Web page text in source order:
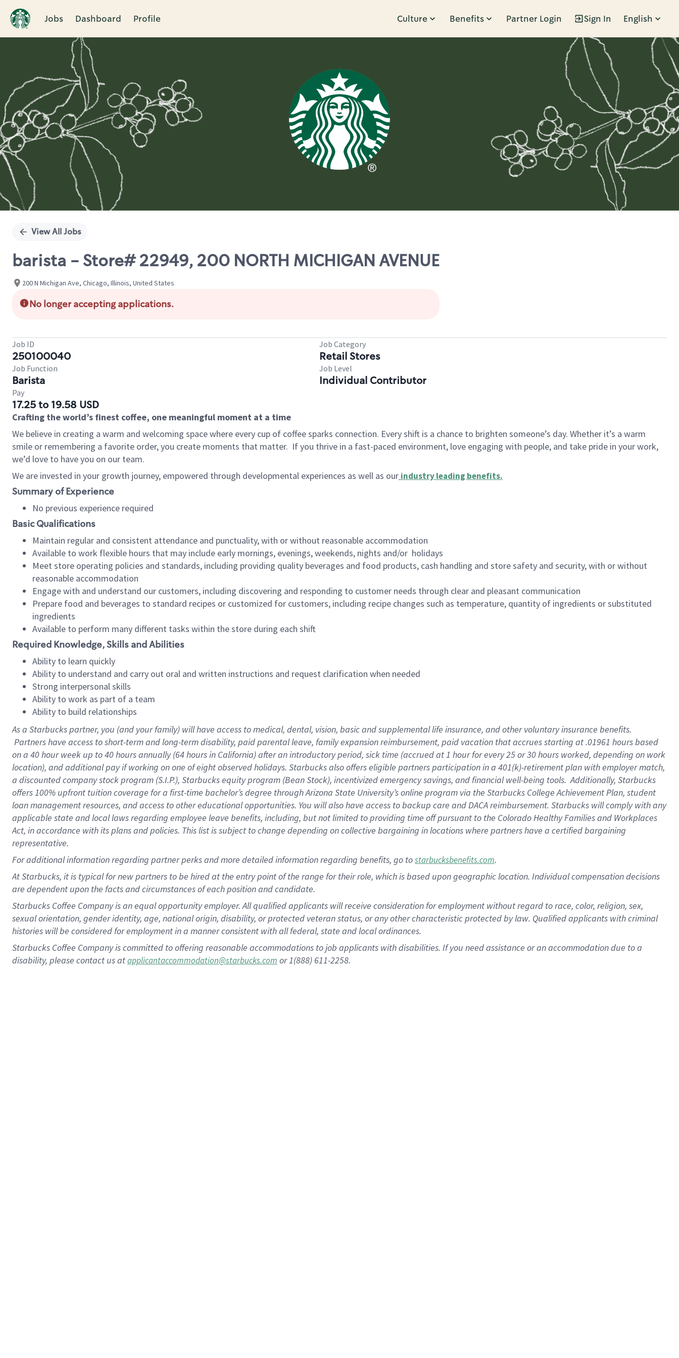
Jobs Dashboard Profile Culture Benefits Partner Login Sign In English
Single
View All Jobs
barista - Store# 22949, 200 NORTH MICHIGAN AVENUE
200 N Michigan Ave, Chicago, Illinois, United States
No longer accepting applications.
Job ID
250100040
Job Category
Retail Stores
Job Function
Barista
Job Level
Individual Contributor
Pay
17.25 to 19.58 USD
Crafting the world’s finest coffee, one meaningful moment at a time
We believe in creating a warm and welcoming space where every cup of coffee sparks connection. Every shift is a chance to brighten someone’s day. Whether it’s a warm
smile or remembering a favorite order, you create moments that matter. If you thrive in a fast-paced environment, love engaging with people, and take pride in your work,
we’d love to have you on our team.
We are invested in your growth journey, empowered through developmental experiences as well as our industry leading benefits.
Summary of Experience
No previous experience required
Basic Qualifications
Maintain regular and consistent attendance and punctuality, with or without reasonable accommodation
Available to work flexible hours that may include early mornings, evenings, weekends, nights and/or holidays
Meet store operating policies and standards, including providing quality beverages and food products, cash handling and store safety and security, with or without
reasonable accommodation
Engage with and understand our customers, including discovering and responding to customer needs through clear and pleasant communication
Prepare food and beverages to standard recipes or customized for customers, including recipe changes such as temperature, quantity of ingredients or substituted
ingredients
Available to perform many different tasks within the store during each shift
Required Knowledge, Skills and Abilities
Ability to learn quickly
Ability to understand and carry out oral and written instructions and request clarification when needed
Strong interpersonal skills
Ability to work as part of a team
Ability to build relationships
As a Starbuckspartner, you (and your family) will have access to medical, dental, vision, basic and supplemental life insurance, and other voluntary insurance benefits.
Partners have access to short-term and long-term disability, paid parental leave, family expansion reimbursement, paid vacation that accrues starting at .01961 hours based
on a 40 hourweek up to40 hoursannually (64 hoursin California) after an introductory period, sick time (accrued at 1 hour for every 25 or 30 hours worked, depending on work
location), and additional pay if working on one of eight observed holidays. Starbucks also offers eligible partners participation in a 401(k)-retirement plan with employer match,
a discounted company stock program (S.I.P.), Starbucks equity program (Bean Stock), incentivized emergency savings, and financial well-being tools. Additionally, Starbucks
offers 100% upfront tuition coverage for a first-time bachelor’s degree through Arizona State University’s online program via the Starbucks College Achievement Plan, student
loan management resources, and access to other educational opportunities. You will also have access to backup care and DACA reimbursement. Starbucks will comply with any
applicable state and local laws regarding employee leave benefits, including, but not limited to providing time off pursuant to the Colorado Healthy Families and Workplaces
Act, in accordance with its plans and policies. This list is subject to change depending on collective bargaining in locations where partners have a certified bargaining
representative.
Foradditional information regarding partner perks and more detailed information regarding benefits, go tostarbucksbenefits.com.
At Starbucks, it is typical for new partners to be hired at the entry point of the range for their role, which is based upon geographic location. Individual compensation decisions
are dependent upon the facts and circumstances of each position and candidate.
Starbucks Coffee Company is an equal opportunity employer. All qualified applicants will receive consideration for employment without regard to race, color, religion, sex,
sexual orientation, gender identity, age, national origin, disability, or protected veteran status, or any other characteristic protected by law. Qualified applicants with criminal
histories will be considered for employment in a manner consistent with all federal, state and local ordinances.
Starbucks Coffee Company is committed to offering reasonable accommodations to job applicants with disabilities. If you need assistance or an accommodation due to a
disability, please contact us atapplicantaccommodation@starbucks.com or 1(888) 611-2258.